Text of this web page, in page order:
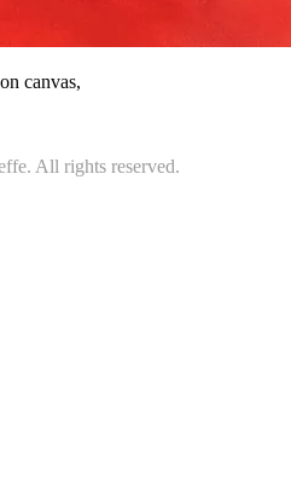
canvas,
. All rights reserved.